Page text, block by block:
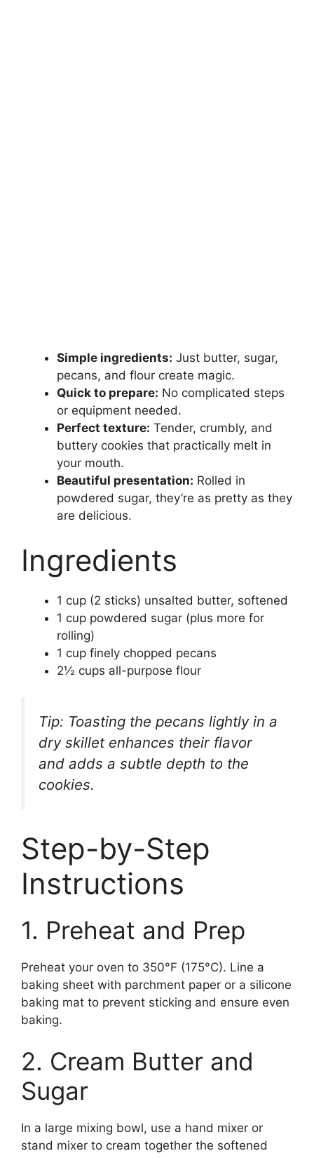
Simple ingredients: Just butter, sugar,
pecans, and flour create magic.
Quick to prepare: No complicated steps
or equipment needed.
Perfect texture: Tender, crumbly, and
buttery cookies that practically melt in
your mouth.
Beautiful presentation: Rolled in
powdered sugar, they’re as pretty as they
are delicious.
Ingredients
1 cup (2 sticks) unsalted butter, softened
1 cup powdered sugar (plus more for
rolling)
1 cup finely chopped pecans
2½ cups all-purpose flour
Tip: Toasting the pecans lightly in a
dry skillet enhances their flavor
and adds a subtle depth to the
cookies.
Step-by-Step
Instructions
1. Preheat and Prep
Preheat your oven to 350°F (175°C). Line a
baking sheet with parchment paper or a silicone
baking mat to prevent sticking and ensure even
baking.
2. Cream Butter and
Sugar
In a large mixing bowl, use a hand mixer or
stand mixer to cream together the softened